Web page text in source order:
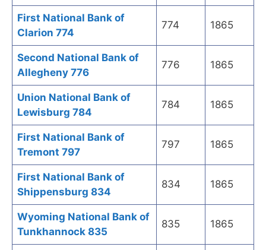
First National Bank of
Clarion 774
774 1865
Second National Bank of
Allegheny 776
776 1865
Union National Bank of
Lewisburg 784
784 1865
First National Bank of
Tremont 797
797 1865
First National Bank of
Shippensburg 834
834 1865
Wyoming National Bank of
Tunkhannock 835
835 1865